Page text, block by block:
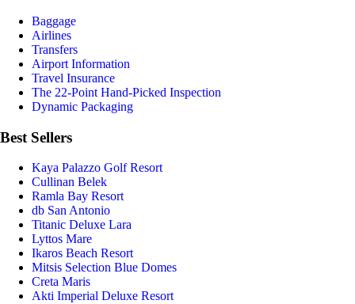
Baggage
Airlines
Transfers
Airport Information
Travel Insurance
The 22-Point Hand-Picked Inspection
Dynamic Packaging
Best Sellers
Kaya Palazzo Golf Resort
Cullinan Belek
Ramla Bay Resort
db San Antonio
Titanic Deluxe Lara
Lyttos Mare
Ikaros Beach Resort
Mitsis Selection Blue Domes
Creta Maris
Akti Imperial Deluxe Resort